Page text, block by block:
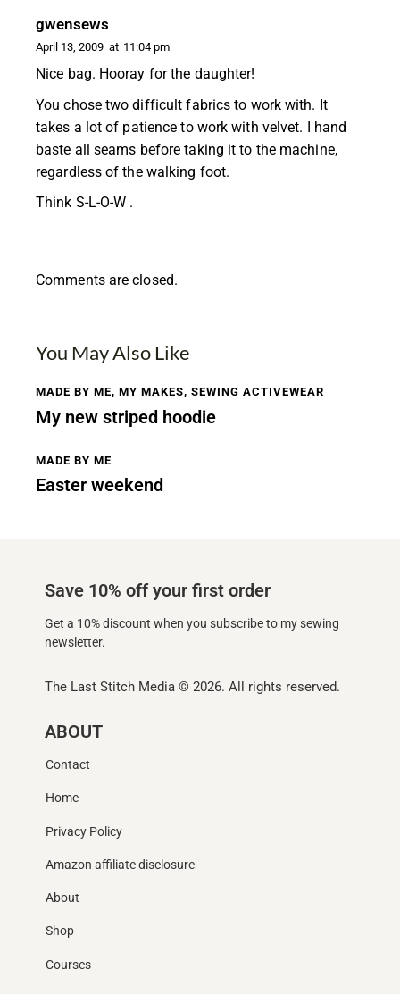
gwensews
April 13, 2009 at 11:04 pm
Nice bag. Hooray for the daughter!
You chose two difficult fabrics to work with. It
takes a lot of patience to work with velvet. I hand
baste all seams before taking it to the machine,
regardless of the walking foot.
Think S-L-O-W .
Comments are closed.
You May Also Like
MADE BY ME, MY MAKES, SEWING ACTIVEWEAR
My new striped hoodie
MADE BY ME
Easter weekend
Save 10% off your first order
Get a 10% discount when you subscribe to my sewing
newsletter.
The Last Stitch Media © 2026. All rights reserved.
ABOUT
Contact
Home
Privacy Policy
Amazon affiliate disclosure
About
Shop
Courses